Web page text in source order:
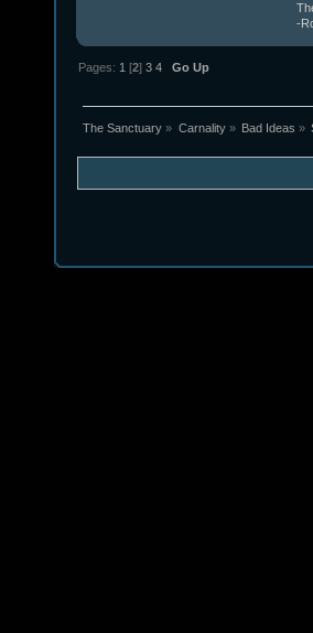
-
Pages: 1 [2]3 4 Go Up
The Sanctuary » Carnality» Bad Ideas »